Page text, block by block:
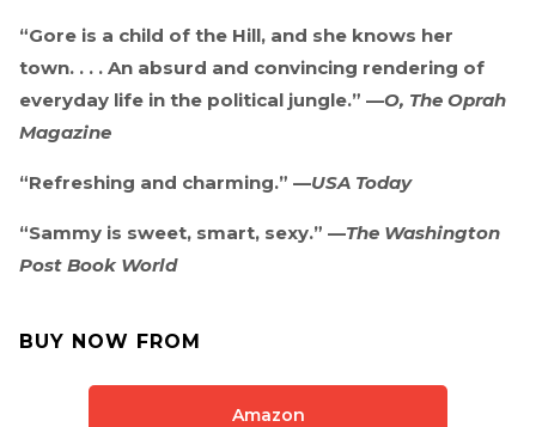
“Gore is a child of the Hill, and she knows her
town. . . . An absurd and convincing rendering of
everyday life in the political jungle.” —O, The Oprah
Magazine
“Refreshing and charming.” —USA Today
“Sammy is sweet, smart, sexy.” —The Washington
Post Book World
BUY NOW FROM
Amazon